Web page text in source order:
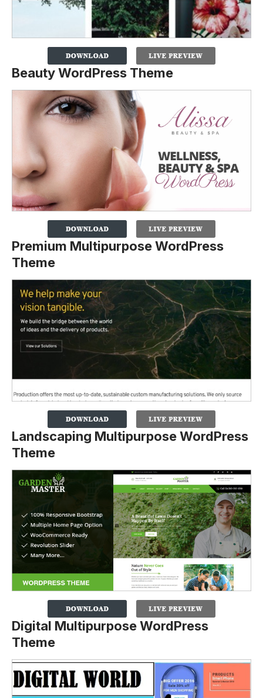
Beauty WordPress Theme
Premium Multipurpose WordPress
Theme
Landscaping Multipurpose WordPress
Theme
Digital Multipurpose WordPress
Theme